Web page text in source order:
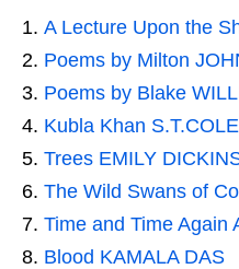
A Lecture Upon the
Poems by Milton
Poems by Blake
Kubla Khan
Trees EMILY
The Wild Swans of
Time and Time Again
Blood KAMALA DAS